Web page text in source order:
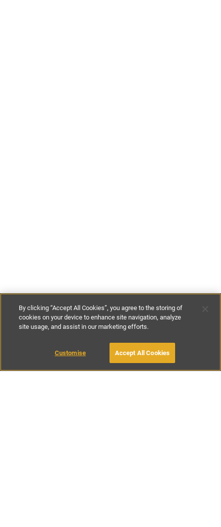
£133-£300per night £925
BOOK WITH OWNER
By clicking “Accept All Cookies”, you agree to the storing of
cookies on your device to enhance site navigation, analyze
site usage, and assist in our marketing efforts.
Customise Accept All Cookies